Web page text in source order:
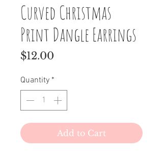
Curved Christmas
Print Dangle Earrings
$12.00
Quantity *
Add to Cart